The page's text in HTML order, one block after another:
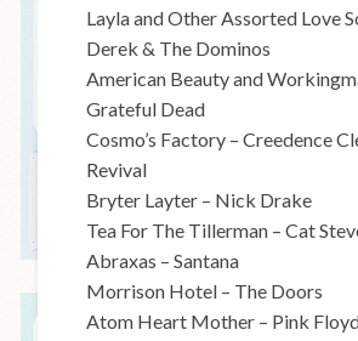
Layla and Other Assorted Love
Derek & The Dominos
American Beauty and
Grateful Dead
Cosmo’s Factory – Creedence
Revival
Bryter Layter – Nick Drake
Tea For The Tillerman – Cat
Abraxas – Santana
Morrison Hotel – The Doors
Atom Heart Mother – Pink